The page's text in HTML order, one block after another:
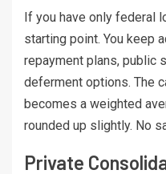
If you have only federal
starting point. You keep
repayment plans, public
deferment options. The
becomes a weighted
rounded up slightly. No
Private